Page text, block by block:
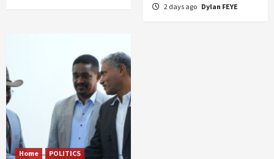
2 days ago Dylan FEYE
Home POLITICS